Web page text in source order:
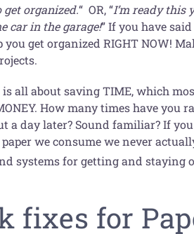
get organized.“ OR, “I’m ready this
car in the garage!” If you have
get organized RIGHT NOW!
all about saving TIME, which
How many times have you
a day later? Sound familiar? If
we consume we never
systems for getting and staying
fixes for